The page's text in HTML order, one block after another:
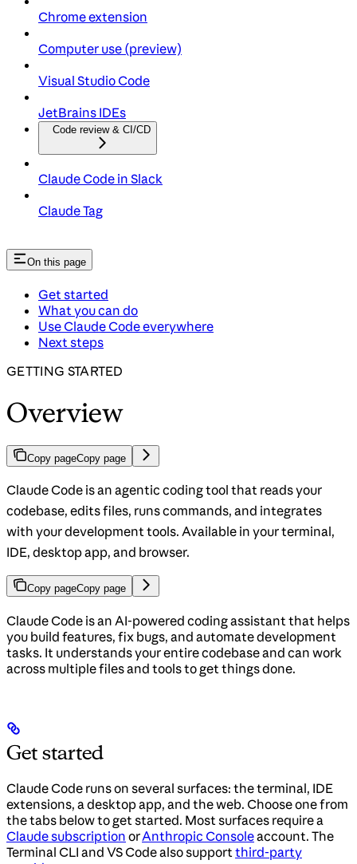
Chrome extension
Computer use (preview)
Visual Studio Code
JetBrains IDEs
Code review & CI/CD
Claude Code in Slack
Claude Tag
On this page
Get started
What you can do
Use Claude Code everywhere
Next steps
GETTING STARTED
Overview
Copy pageCopy page
Claude Code is an agentic coding tool that reads your
codebase, edits files, runs commands, and integrates
with your development tools. Available in your terminal,
IDE, desktop app, and browser.
Copy pageCopy page
Claude Code is an AI-powered coding assistant that helps
you build features, fix bugs, and automate development
tasks. It understands your entire codebase and can work
across multiple files and tools to get things done.
Get started
Claude Code runs on several surfaces: the terminal, IDE
extensions, a desktop app, and the web. Choose one from
the tabs below to get started. Most surfaces require a
Claude subscription orAnthropic Consoleaccount. The
Terminal CLI and VS Code also supportthird-party